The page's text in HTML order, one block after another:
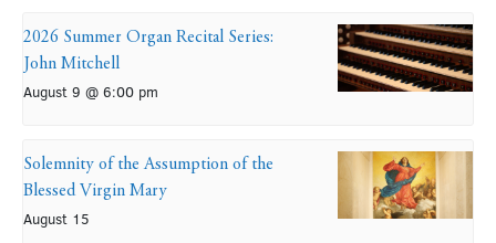
2026 Summer Organ Recital Series:
John Mitchell
August 9 @ 6:00 pm
Solemnity of the Assumption of the
Blessed Virgin Mary
August 15